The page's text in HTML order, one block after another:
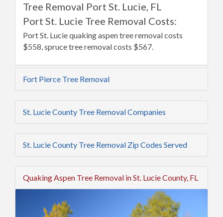
Tree Removal Port St. Lucie, FL
Port St. Lucie Tree Removal Costs:
Port St. Lucie quaking aspen tree removal costs
$558, spruce tree removal costs $567.
Fort Pierce Tree Removal
St. Lucie County Tree Removal Companies
St. Lucie County Tree Removal Zip Codes Served
Quaking Aspen Tree Removal in St. Lucie County, FL